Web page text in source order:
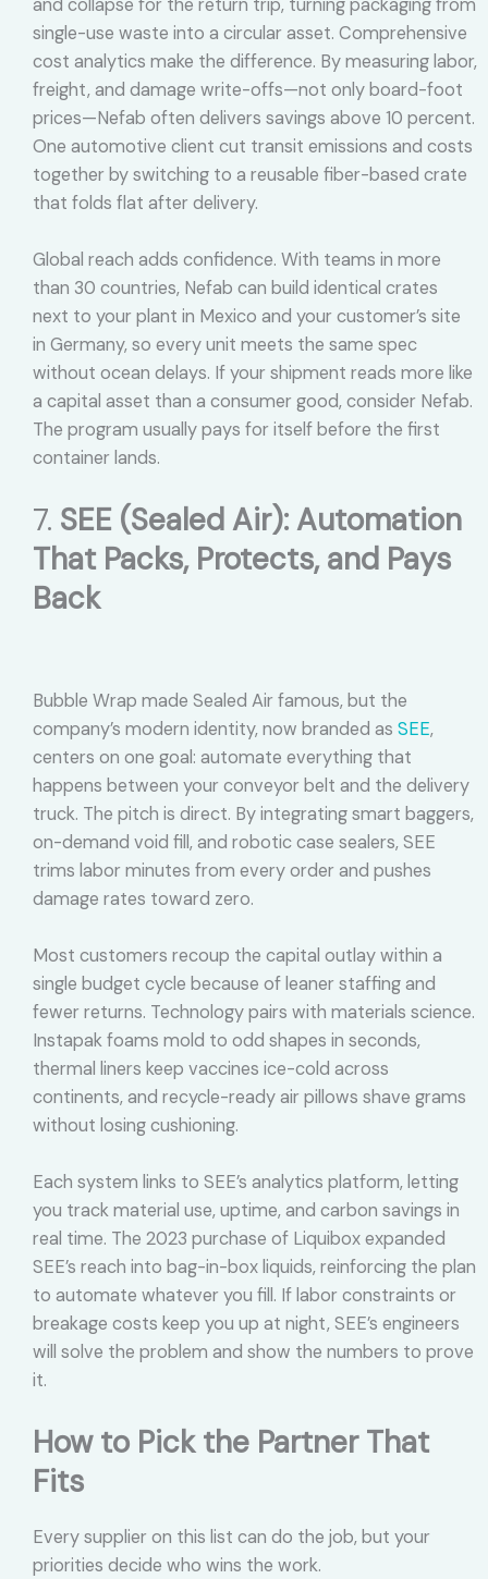
single-use waste into a circular asset. Comprehensive
cost analytics make the difference. By measuring labor,
freight, and damage write-offs—not only board-foot
prices—Nefab often delivers savings above 10 percent.
One automotive client cut transit emissions and costs
together by switching to a reusable fiber-based crate
that folds flat after delivery.
Global reach adds confidence. With teams in more
than 30 countries, Nefab can build identical crates
next to your plant in Mexico and your customer’s site
in Germany, so every unit meets the same spec
without ocean delays. If your shipment reads more like
a capital asset than a consumer good, consider Nefab.
The program usually pays for itself before the first
container lands.
7. SEE (Sealed Air): Automation
That Packs, Protects, and Pays
Back
Bubble Wrap made Sealed Air famous, but the
company’s modern identity, now branded as SEE,
centers on one goal: automate everything that
happens between your conveyor belt and the delivery
truck. The pitch is direct. By integrating smart baggers,
on-demand void fill, and robotic case sealers, SEE
trims labor minutes from every order and pushes
damage rates toward zero.
Most customers recoup the capital outlay within a
single budget cycle because of leaner staffing and
fewer returns. Technology pairs with materials science.
Instapak foams mold to odd shapes in seconds,
thermal liners keep vaccines ice-cold across
continents, and recycle-ready air pillows shave grams
without losing cushioning.
Each system links to SEE’s analytics platform, letting
you track material use, uptime, and carbon savings in
real time. The 2023 purchase of Liquibox expanded
SEE’s reach into bag-in-box liquids, reinforcing the plan
to automate whatever you fill. If labor constraints or
breakage costs keep you up at night, SEE’s engineers
will solve the problem and show the numbers to prove
it.
How to Pick the Partner That
Fits
Every supplier on this list can do the job, but your
priorities decide who wins the work.